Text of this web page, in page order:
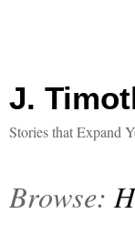
J.
Stories that Expand
Browse: